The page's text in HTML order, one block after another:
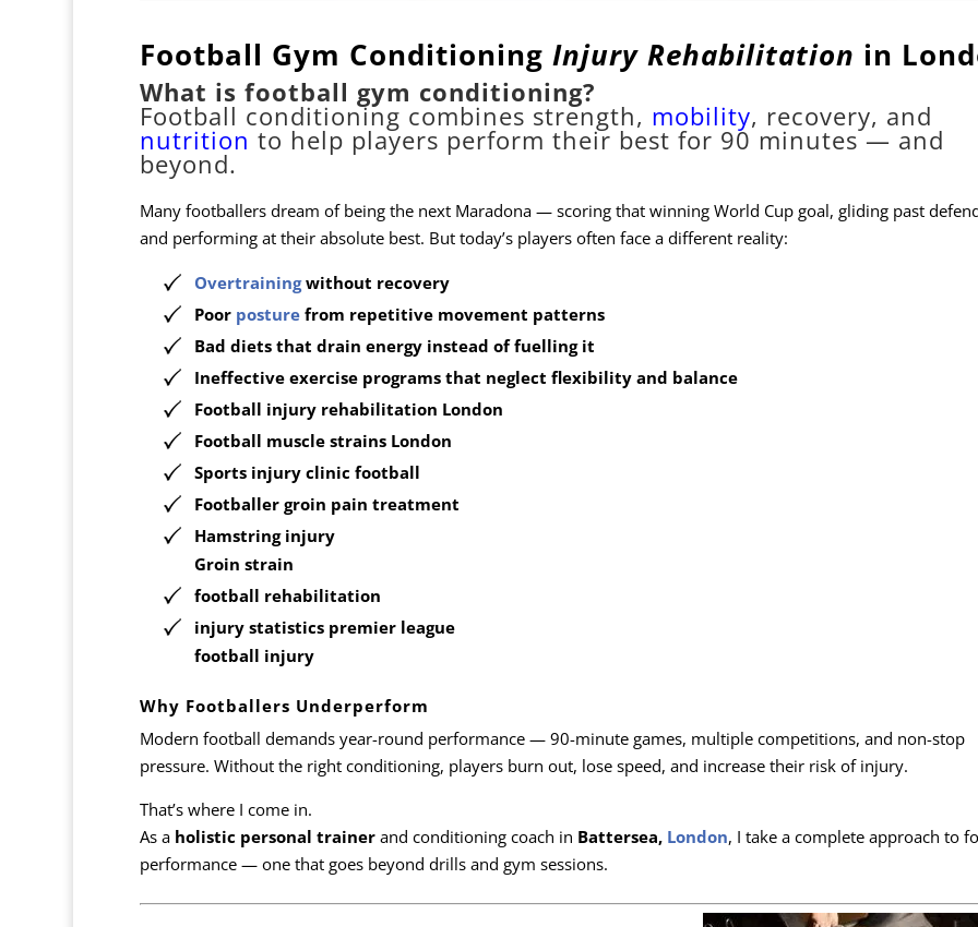
Football Gym Conditioning Injury Rehabilitation in
What is football gym conditioning?
Football conditioning combines strength, mobility, recovery, and
nutrition to help players perform their best for 90 minutes — and
beyond.
Many footballers dream of being the next Maradona — scoring that winning World Cup goal, gliding past
and performing at their absolute best. But today’s players often face a different reality:
Overtrainingwithout recovery
Poor posturefrom repetitive movement patterns
Bad dietsthat drain energy instead of fuelling it
Ineffective exercise programsthat neglect flexibility and balance
Football injury rehabilitation London
Football muscle strains London
Sports injury clinic football
Footballer groin pain treatment
Hamstring injury
Groin strain
football rehabilitation
injury statistics premier league
football injury
Why Footballers Underperform
Modern football demands year-round performance — 90-minute games, multiple competitions, and non-stop
pressure. Without the right conditioning, players burn out, lose speed, and increase their risk of injury.
That’s where I come in.
As a holistic personal trainerand conditioning coach in Battersea,London, I take a complete approach to
performance — one that goes beyond drills and gym sessions.